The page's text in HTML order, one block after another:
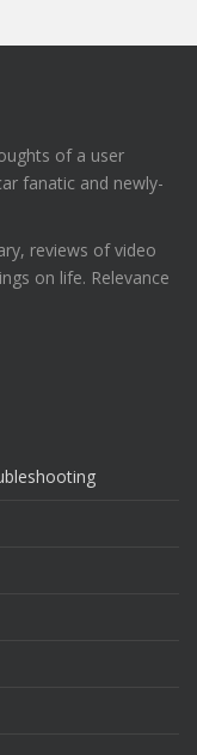
of a user
fanatic and newly-
reviews of video
on life. Relevance